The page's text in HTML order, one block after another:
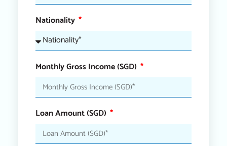
Nationality
Monthly Gross Income (SGD)
Loan Amount (SGD)